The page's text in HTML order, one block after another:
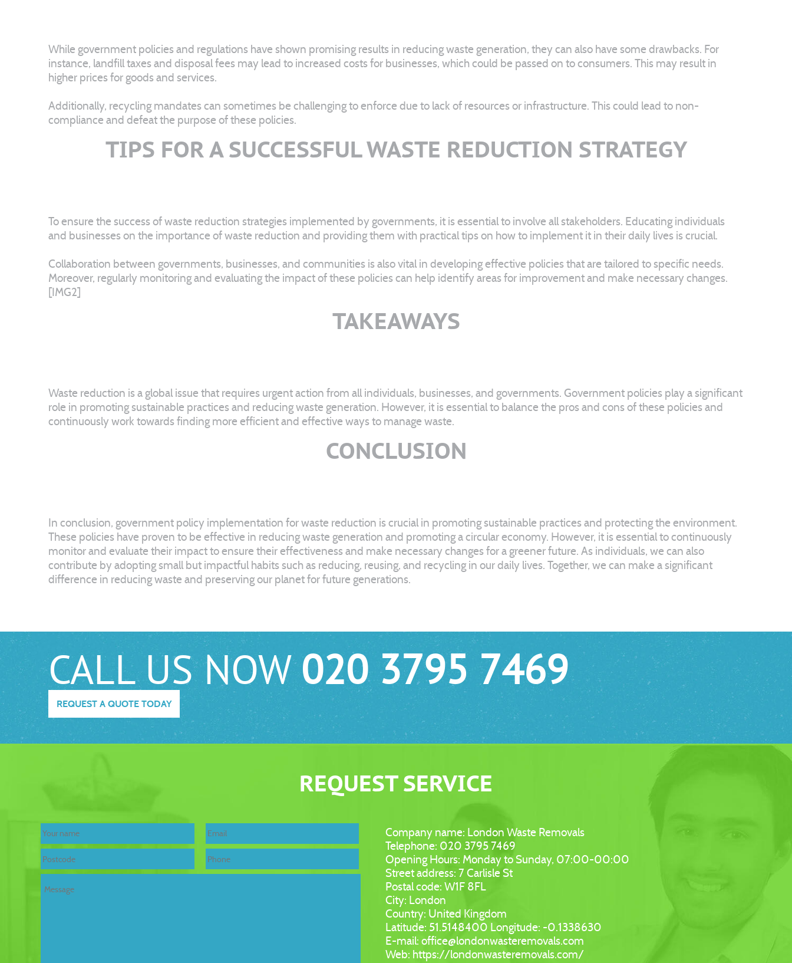
While government policies and regulations have shown promising results in reducing waste generation, they can also have some drawbacks. For
instance, landfill taxes and disposal fees may lead to increased costs for businesses, which could be passed on to consumers. This may result in
higher prices for goods and services.
Additionally, recycling mandates can sometimes be challenging to enforce due to lack of resources or infrastructure. This could lead to non-
compliance and defeat the purpose of these policies.
TIPS FOR A SUCCESSFUL WASTE REDUCTION STRATEGY
To ensure the success of waste reduction strategies implemented by governments, it is essential to involve all stakeholders. Educating individuals
and businesses on the importance of waste reduction and providing them with practical tips on how to implement it in their daily lives is crucial.
Collaboration between governments, businesses, and communities is also vital in developing effective policies that are tailored to specific needs.
Moreover, regularly monitoring and evaluating the impact of these policies can help identify areas for improvement and make necessary changes.
[IMG2]
TAKEAWAYS
Waste reduction is a global issue that requires urgent action from all individuals, businesses, and governments. Government policies play a significant
role in promoting sustainable practices and reducing waste generation. However, it is essential to balance the pros and cons of these policies and
continuously work towards finding more efficient and effective ways to manage waste.
CONCLUSION
In conclusion, government policy implementation for waste reduction is crucial in promoting sustainable practices and protecting the environment.
These policies have proven to be effective in reducing waste generation and promoting a circular economy. However, it is essential to continuously
monitor and evaluate their impact to ensure their effectiveness and make necessary changes for a greener future. As individuals, we can also
contribute by adopting small but impactful habits such as reducing, reusing, and recycling in our daily lives. Together, we can make a significant
difference in reducing waste and preserving our planet for future generations.
CALL US NOW020 3795 7469
REQUEST A QUOTE TODAY
REQUEST SERVICE
Company name: London Waste Removals
Telephone: 020 3795 7469
Opening Hours: Monday to Sunday, 07:00-00:00
Street address:7 Carlisle St
Postal code:W1F 8FL
City: London
Country: United Kingdom
Latitude: 51.5148400 Longitude: -0.1338630
E-mail:office@londonwasteremovals.com
Web: https://londonwasteremovals.com/